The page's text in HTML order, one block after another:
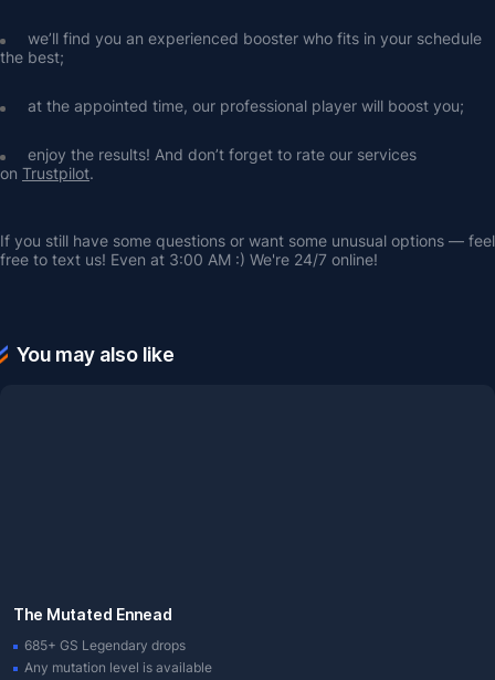
we’ll find you an experienced booster who fits in your schedule
the best;
at the appointed time, our professional player will boost you;
enjoy the results! And don’t forget to rate our services
on Trustpilot.
If you still have some questions or want some unusual options — feel
free to text us! Even at 3:00 AM :) We're 24/7 online!
You may also like
The Mutated Ennead
685+ GS Legendary drops
Any mutation level is available